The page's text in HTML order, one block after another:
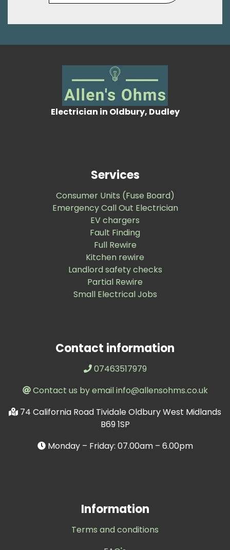
Electrician in Oldbury, Dudley
Services
Consumer Units (Fuse Board)
Emergency Call Out Electrician
EV chargers
Fault Finding
Full Rewire
Kitchen rewire
Landlord safety checks
Partial Rewire
Small Electrical Jobs
Contact information
07463517979
Contact us by email info@allensohms.co.uk
74 California Road Tividale Oldbury West Midlands
B69 1SP
Monday – Friday: 07.00am – 6.00pm
Information
Terms and conditions